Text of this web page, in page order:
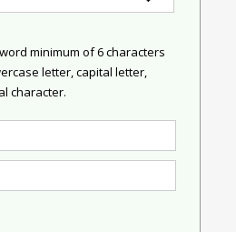
minimum of 6 characters
letter, capital letter,
character.